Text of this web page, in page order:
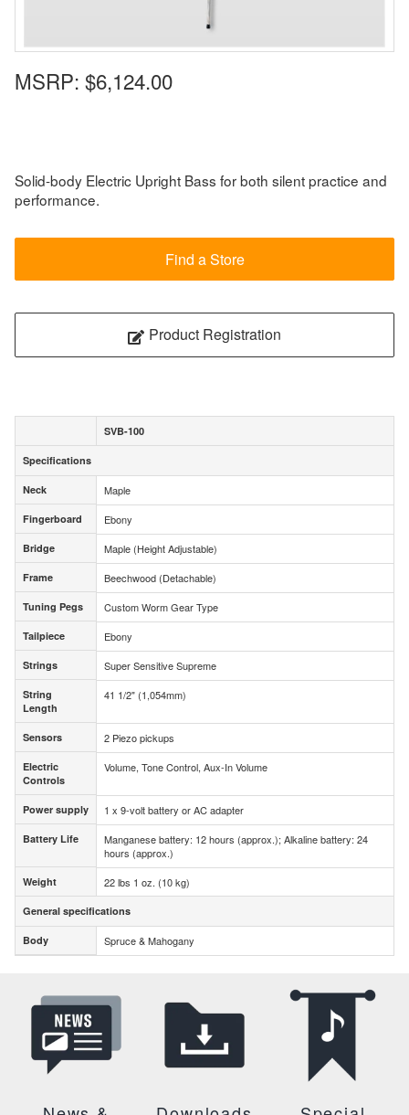
MSRP: $6,124.00
Solid-body Electric Upright Bass for both silent practice and
performance.
Find a Store
Product Registration
Specifications
Neck
Fingerboard
Bridge
Frame
Tuning Pegs
Tailpiece
Strings
String
Length
Sensors
Electric
Controls
Power supply
Battery Life
Weight
General specifications
Body
SVB-100
Specifications
Neck Maple
Fingerboard Ebony
Bridge Maple (Height Adjustable)
Frame Beechwood (Detachable)
Tuning Pegs Custom Worm Gear Type
Tailpiece Ebony
Strings Super Sensitive Supreme
String
Length
41 1/2" (1,054mm)
Sensors 2 Piezo pickups
Electric
Controls
Volume, Tone Control, Aux-In Volume
Power supply 1 x 9-volt battery or AC adapter
Battery Life
Manganese battery: 12 hours (approx.); Alkaline battery: 24
hours (approx.)
Weight 22 lbs 1 oz. (10 kg)
General specifications
Body Spruce & Mahogany